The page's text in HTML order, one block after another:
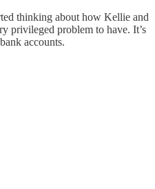
thinking about how Kellie and
privileged problem to have. It’s
accounts.